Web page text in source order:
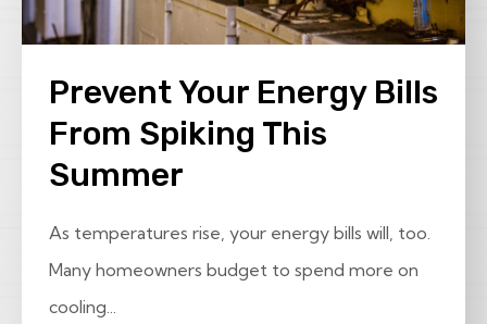
Prevent Your Energy Bills
From Spiking This
Summer
As temperatures rise, your energy bills will, too.
Many homeowners budget to spend more on
cooling...